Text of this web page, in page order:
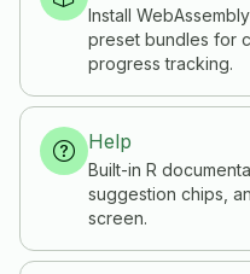
Install
preset bundles for
progress tracking.
Help
Built-in R
suggestion chips,
screen.